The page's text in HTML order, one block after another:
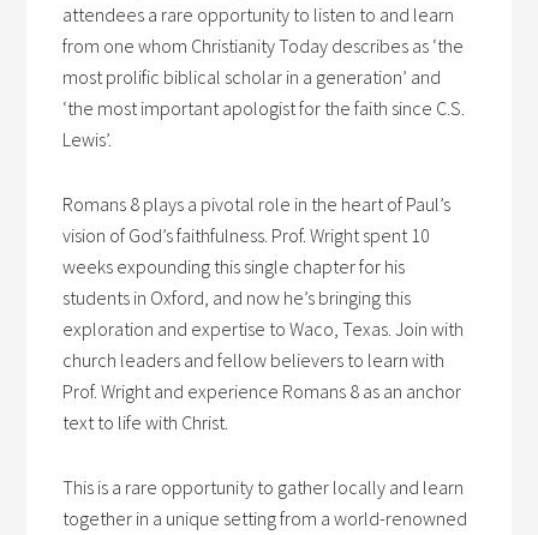
attendees a rare opportunity to listen to and learn
from one whom Christianity Today describes as ‘the
most prolific biblical scholar in a generation’ and
‘the most important apologist for the faith since C.S.
Lewis’.
Romans 8 plays a pivotal role in the heart of Paul’s
vision of God’s faithfulness. Prof. Wright spent 10
weeks expounding this single chapter for his
students in Oxford, and now he’s bringing this
exploration and expertise to Waco, Texas. Join with
church leaders and fellow believers to learn with
Prof. Wright and experience Romans 8 as an anchor
text to life with Christ.
This is a rare opportunity to gather locally and learn
together in a unique setting from a world-renowned